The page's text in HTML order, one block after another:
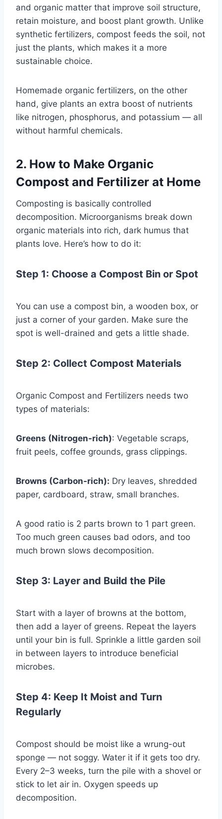
and organic matter that improve soil structure,
retain moisture, and boost plant growth. Unlike
synthetic fertilizers, compost feeds the soil, not
just the plants, which makes it a more
sustainable choice.
Homemade organic fertilizers, on the other
hand, give plants an extra boost of nutrients
like nitrogen, phosphorus, and potassium — all
without harmful chemicals.
2. How to Make Organic
Compost and Fertilizer at Home
Composting is basically controlled
decomposition. Microorganisms break down
organic materials into rich, dark humus that
plants love. Here’s how to do it:
Step 1: Choose a Compost Bin or Spot
You can use a compost bin, a wooden box, or
just a corner of your garden. Make sure the
spot is well-drained and gets a little shade.
Step 2: Collect Compost Materials
Organic Compost and Fertilizers needs two
types of materials:
Greens (Nitrogen-rich): Vegetable scraps,
fruit peels, coffee grounds, grass clippings.
Browns (Carbon-rich): Dry leaves, shredded
paper, cardboard, straw, small branches.
A good ratio is 2 parts brown to 1 part green.
Too much green causes bad odors, and too
much brown slows decomposition.
Step 3: Layer and Build the Pile
Start with a layer of browns at the bottom,
then add a layer of greens. Repeat the layers
until your bin is full. Sprinkle a little garden soil
in between layers to introduce beneficial
microbes.
Step 4: Keep It Moist and Turn
Regularly
Compost should be moist like a wrung-out
sponge — not soggy. Water it if it gets too dry.
Every 2–3 weeks, turn the pile with a shovel or
stick to let air in. Oxygen speeds up
decomposition.